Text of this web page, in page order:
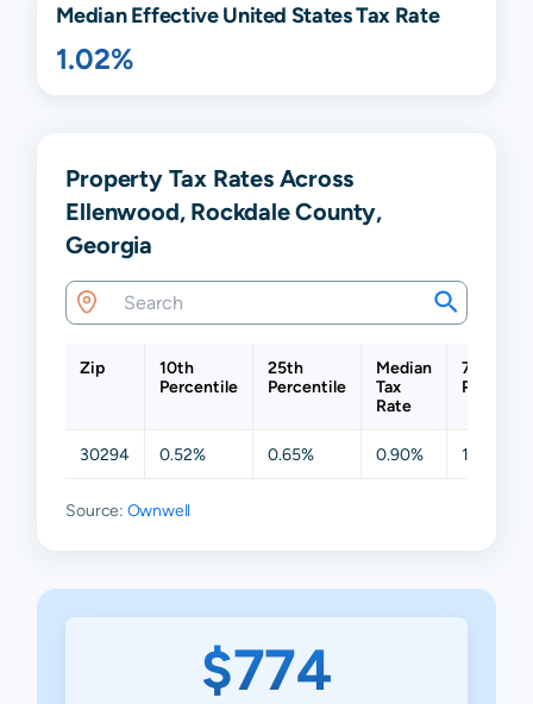
Median Effective United States Tax Rate
1.02%
Property Tax Rates Across
Ellenwood, Rockdale County,
Georgia
Zip
10th
Percentile
25th
Percentile
Median
Tax
Rate
75th
30294 0.52% 0.65% 0.90% 1.59%
Source: Ownwell
$774